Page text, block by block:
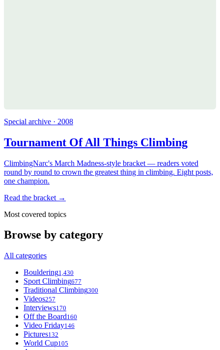
Special archive · 2008
Tournament Of All Things Climbing
ClimbingNarc's March Madness-style bracket — readers voted
round by round to crown the greatest thing in climbing. Eight posts,
one champion.
Read the bracket →
Most covered topics
Browse by category
All categories
Bouldering1,430
Sport Climbing677
Traditional Climbing300
Videos257
Interviews170
Off the Board160
Video Friday146
Pictures132
World Cup105